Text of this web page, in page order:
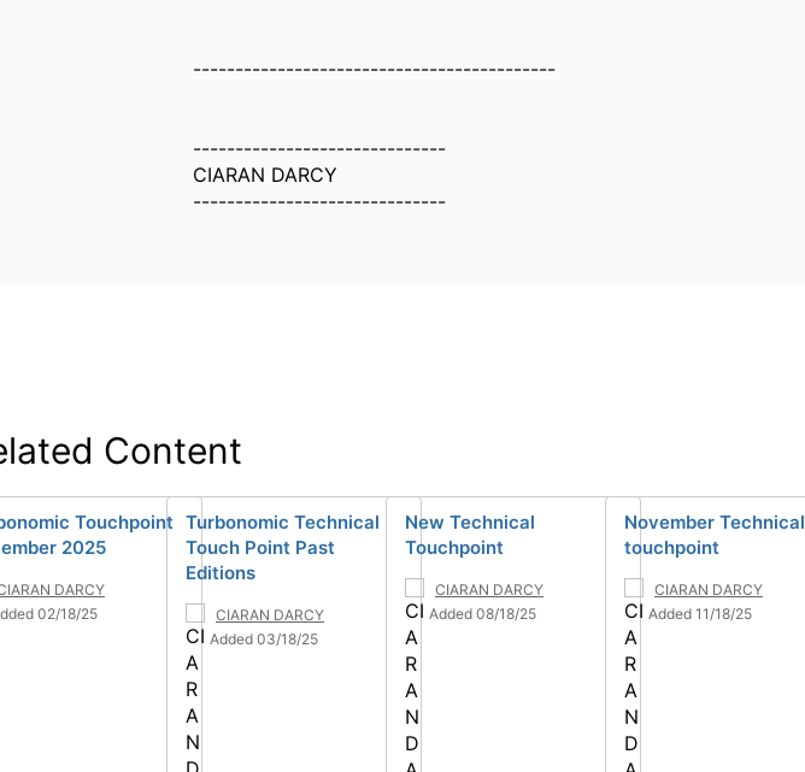
-------------------------------------------
------------------------------
CIARAN DARCY
------------------------------
Content
Touchpoint
2025
DARCY
02/18/25
Turbonomic Technical
Touch Point Past
Editions
CIARAN DARCY
Added 03/18/25
New Technical
Touchpoint
CIARAN DARCY
Added 08/18/25
November Technical
touchpoint
CIARAN DARCY
Added 11/18/25